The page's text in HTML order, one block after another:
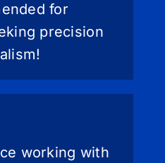
for
precision
working with